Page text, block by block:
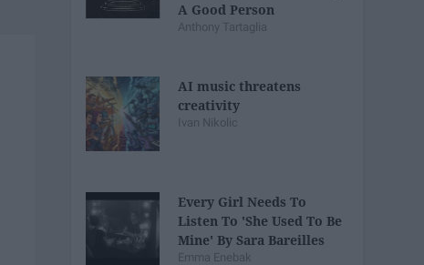
A Good Person
Anthony Tartaglia
AI music threatens
creativity
Ivan Nikolic
Every Girl Needs To
Listen To 'She Used To Be
Mine' By Sara Bareilles
Emma Enebak